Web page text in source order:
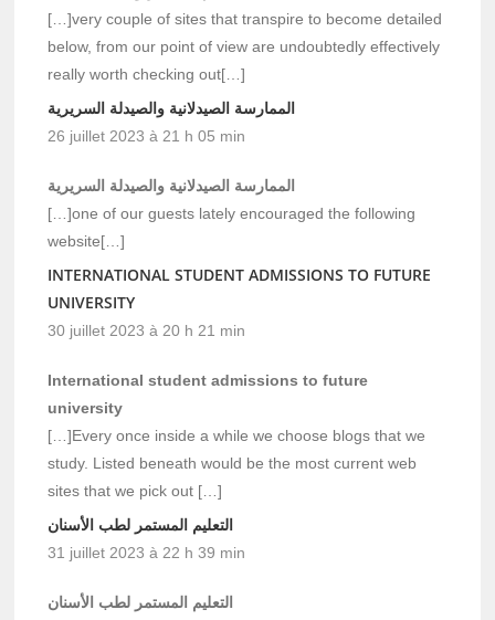
[…]very couple of sites that transpire to become detailed
below, from our point of view are undoubtedly effectively
really worth checking out[…]
الممارسة الصيدلانية والصيدلة السريرية
26 juillet 2023 à 21 h 05 min
الممارسة الصيدلانية والصيدلة السريرية
[…]one of our guests lately encouraged the following
website[…]
INTERNATIONAL STUDENT ADMISSIONS TO FUTURE
UNIVERSITY
30 juillet 2023 à 20 h 21 min
International student admissions to future
university
[…]Every once inside a while we choose blogs that we
study. Listed beneath would be the most current web
sites that we pick out […]
التعليم المستمر لطب الأسنان
31 juillet 2023 à 22 h 39 min
التعليم المستمر لطب الأسنان